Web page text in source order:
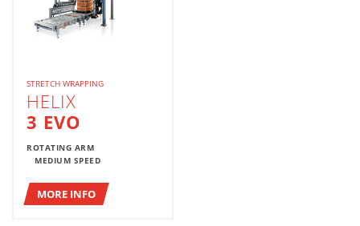
STRETCH WRAPPING
HELIX
3 EVO
ROTATING ARM
MEDIUM SPEED
MORE INFO